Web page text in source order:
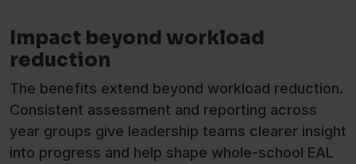
Impact beyond workload
reduction
The benefits extend beyond workload reduction.
Consistent assessment and reporting across
year groups give leadership teams clearer insight
into progress and help shape whole-school EAL